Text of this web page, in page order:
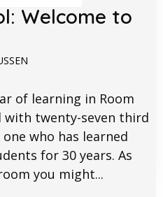
Welcome to
of learning in Room
with twenty-seven third
who has learned
for 30 years. As
you might...